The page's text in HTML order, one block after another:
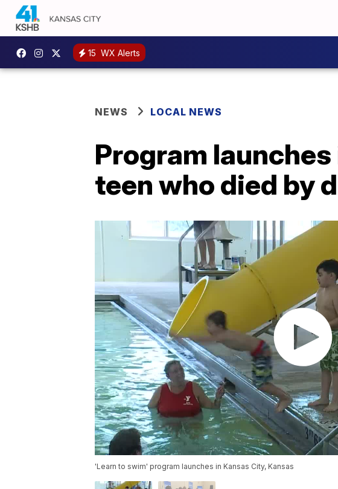
15 WX Alerts
NEWS LOCAL NEWS
Program
teen who died by
'Learn to swim' program launches in Kansas City, Kansas